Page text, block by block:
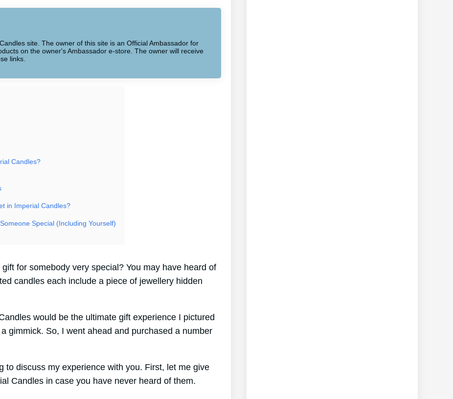
site. The owner of this site is an Official Ambassador for
on the owner's Ambassador e-store. The owner will receive
links.
Candles?
in Imperial Candles?
Special (Including Yourself)
for somebody very special? You may have heard of
candles each include a piece of jewellery hidden
would be the ultimate gift experience I pictured
gimmick. So, I went ahead and purchased a number
to discuss my experience with you. First, let me give
Candles in case you have never heard of them.